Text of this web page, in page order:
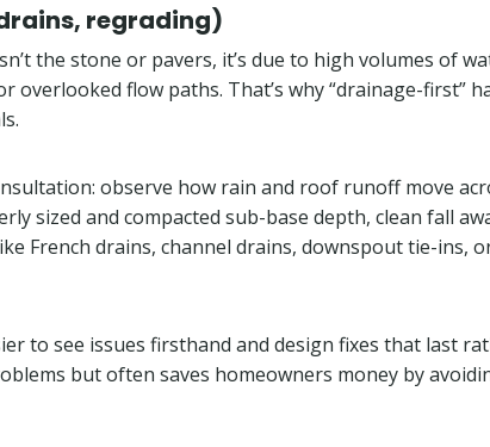
regrading)
the stone or pavers, it’s due to high volumes of
flow paths. That’s why “drainage-first”
observe how rain and roof runoff move
sized and compacted sub-base depth, clean fall
French drains, channel drains, downspout tie-ins,
to see issues firsthand and design fixes that last
but often saves homeowners money by